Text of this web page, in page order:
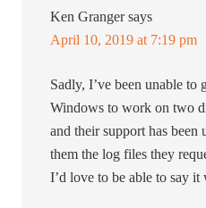
Ken Granger says
April 10, 2019 at 7:19 pm
Sadly, I’ve been unable to
Windows to work on two
and their support has been
them the log files they
I’d love to be able to say it